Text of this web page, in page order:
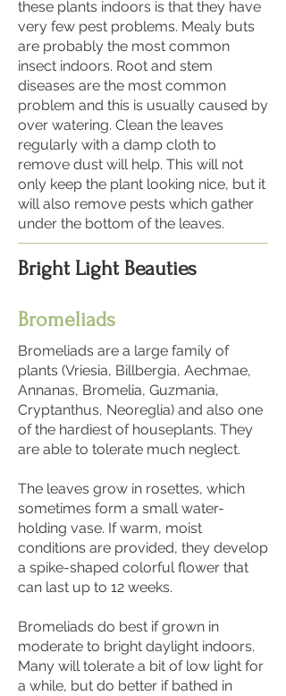
these plants indoors is that they have
very few pest problems. Mealy buts
are probably the most common
insect indoors. Root and stem
diseases are the most common
problem and this is usually caused by
over watering. Clean the leaves
regularly with a damp cloth to
remove dust will help. This will not
only keep the plant looking nice, but it
will also remove pests which gather
under the bottom of the leaves.
Bright Light Beauties
Bromeliads
Bromeliads are a large family of
plants (Vriesia, Billbergia, Aechmae,
Annanas, Bromelia, Guzmania,
Cryptanthus, Neoreglia) and also one
of the hardiest of houseplants. They
are able to tolerate much neglect.
The leaves grow in rosettes, which
sometimes form a small water-
holding vase. If warm, moist
conditions are provided, they develop
a spike-shaped colorful flower that
can last up to 12 weeks.
Bromeliads do best if grown in
moderate to bright daylight indoors.
Many will tolerate a bit of low light for
a while, but do better if bathed in